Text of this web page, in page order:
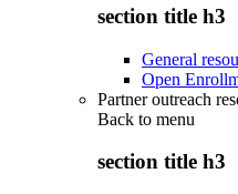
section title h3
General
Open
Partner outreach
Back to menu
section title h3